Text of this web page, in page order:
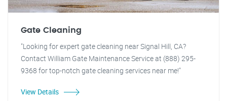
Gate Cleaning
"Looking for expert gate cleaning near Signal Hill, CA?
Contact William Gate Maintenance Service at (888) 295-
9368 for top-notch gate cleaning services near me!"
View Details